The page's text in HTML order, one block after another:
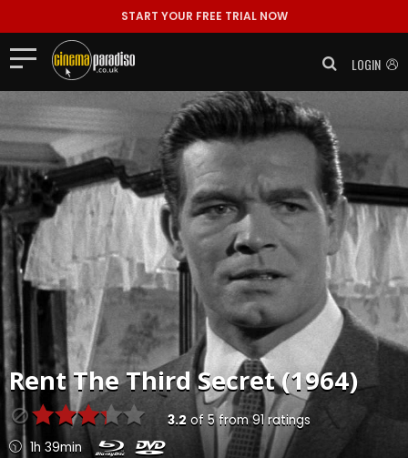
START YOUR FREE TRIAL NOW
LOGIN
RentThe Third Secret (1964)
3.2 of 5from91ratings
1h 39min